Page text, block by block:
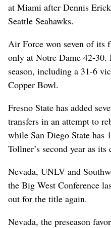
at Miami after Dennis
Seattle Seahawks.
Air Force won seven of its
only at Notre Dame 42-
season, including a 31-6
Copper Bowl.
Fresno State has added
transfers in an attempt to
while San Diego State has
Tollner’s second year as its
Nevada, UNLV and
the Big West Conference
out for the title again.
Nevada, the preseason